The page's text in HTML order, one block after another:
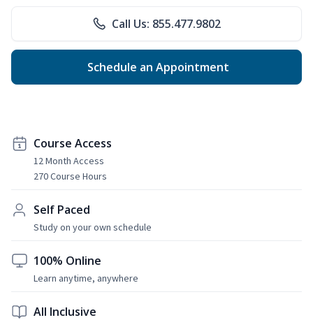
Call Us: 855.477.9802
Schedule an Appointment
Course Access
12 Month Access
270 Course Hours
Self Paced
Study on your own schedule
100% Online
Learn anytime, anywhere
All Inclusive